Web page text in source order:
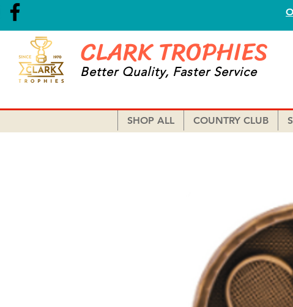
CLARK TROPHIES
Better Quality, Faster Service
SHOP ALL COUNTRY CLUB